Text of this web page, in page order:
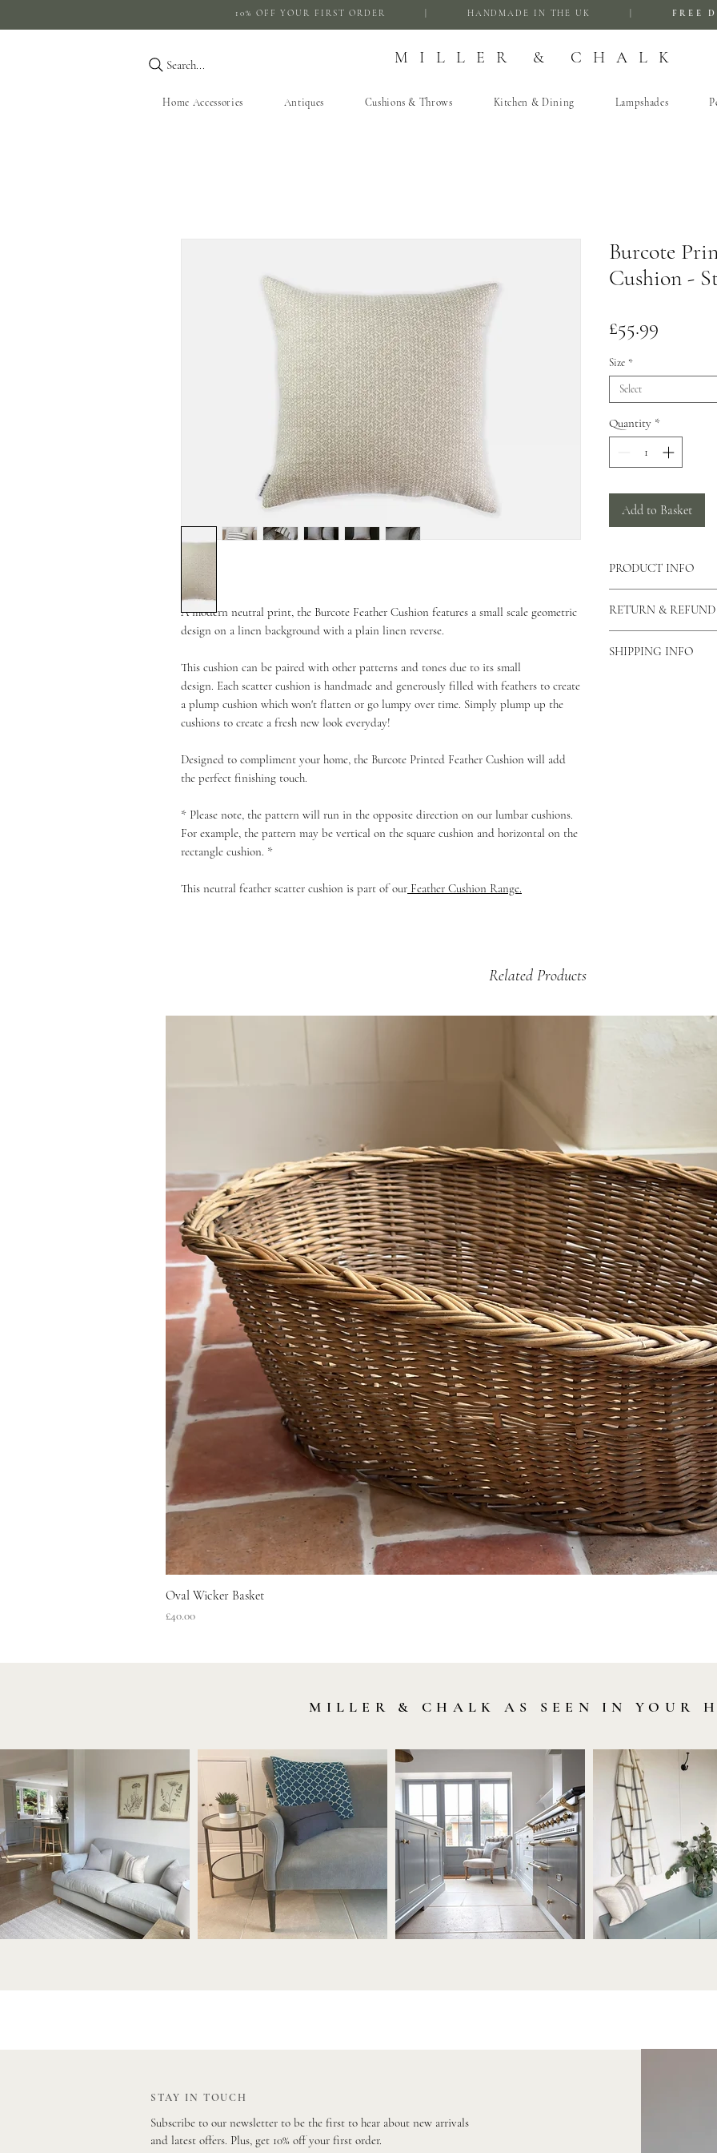
10% OFF YOUR FIRST ORDER | HANDMADE IN THE UK | FREE
MILLER & CHALK
Search...
Home Accessories Antiques Cushions & Throws Kitchen & Dining Lampshades
A modern neutral print, the Burcote Feather Cushion features a small scale geometric
design on a linen background with a plain linen reverse.
This cushion can be paired with other patterns and tones due to its small
design. Each scatter cushion is handmade and generously filled with feathers to create
a plump cushion which won't flatten or go lumpy over time. Simply plump up the
cushions to create a fresh new look everyday!
Designed to compliment your home, the Burcote Printed Feather Cushion will add
the perfect finishing touch.
* Please note, the pattern will run in the opposite direction on our lumbar cushions.
For example, the pattern may be vertical on the square cushion and horizontal on the
rectangle cushion. *
This neutral feather scatter cushion is part of our Feather Cushion Range.
Burcote
Cushion -
£55.99
Size *
Select
Quantity *
Add to Basket
PRODUCT INFO
cushion allowing the
can also view our
This cushion is made
RETURN &
returns unless the
SHIPPING INFO
Related Products
Oval Wicker Basket
Price
£40.00
MILLER & CHALK AS SEEN IN YOUR
STAY IN TOUCH
Subscribe to our newsletter to be the first to hear about new arrivals
and latest offers. Plus, get 10% off your first order.